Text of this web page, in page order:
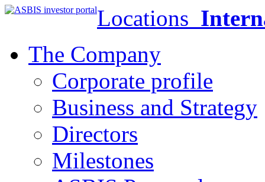
Locations
The Company
Corporate profile
Business and Strategy
Directors
Milestones